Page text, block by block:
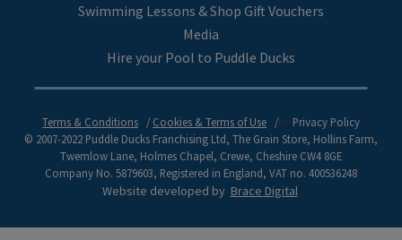
Swimming Lessons & Shop Gift Vouchers
Media
Hire your Pool to Puddle Ducks
Terms & Conditions Cookies & Terms of Use li> Privacy Policy
© 2007-2022 Puddle Ducks Franchising Ltd, The Grain Store, Hollins Farm,
Twemlow Lane, Holmes Chapel, Crewe, Cheshire CW4 8GE
Company No. 5879603, Registered in England, VAT no. 400536248
Website developed by Brace Digital